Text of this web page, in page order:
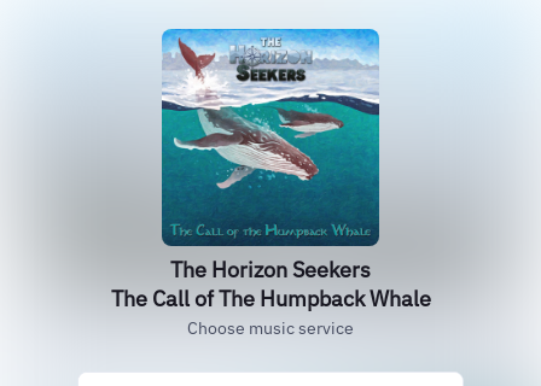
The Horizon Seekers
The Call of The Humpback Whale
Choose music service